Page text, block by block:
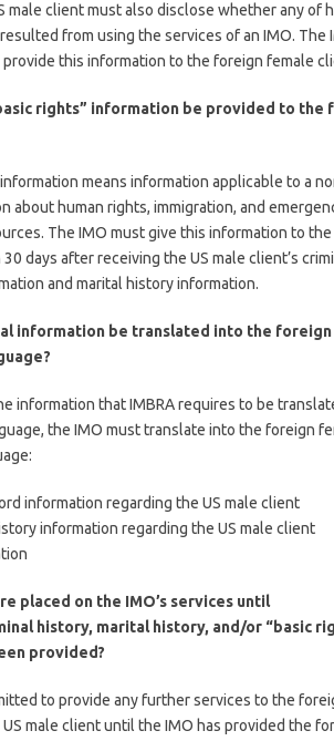
male client must also disclose whether any of
from using the services of an IMO. The
provide this information to the foreign female
rights” information be provided to the
means information applicable to a
about human rights, immigration, and
The IMO must give this information to
days after receiving the US male client’s
and marital history information.
information be translated into the
information that IMBRA requires to be
the IMO must translate into the foreign
information regarding the US male client
information regarding the US male client
placed on the IMO’s services until
history, marital history, and/or “basic
provided?
to provide any further services to the
male client until the IMO has provided the